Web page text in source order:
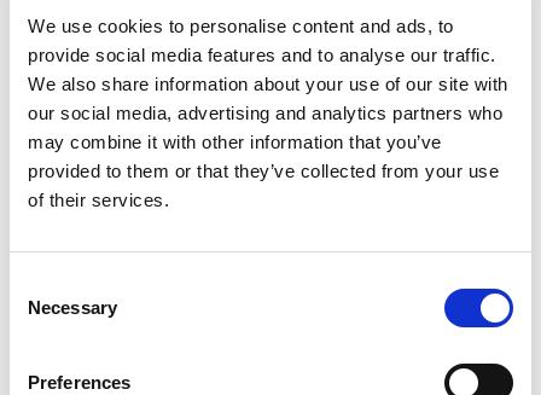
We use cookies to personalise content and ads, to
provide social media features and to analyse our traffic.
We also share information about your use of our site with
our social media, advertising and analytics partners who
may combine it with other information that you’ve
provided to them or that they’ve collected from your use
of their services.
Selection
Necessary
Preferences
ensure reliable and accurate functioning of the
devices in the real world applications. In the following
video, you will see how LitePoint’s Antenna
Measurement and Analysis Software (AMAS), enables
automated chamber calibration and control to
determine the RF path losses and perform 2D and 3D
antenna pattern measurements.